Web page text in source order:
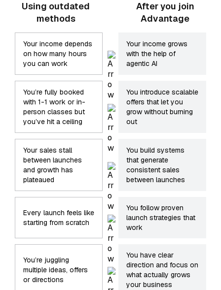
Using outdated
methods
After you join
Advantage
Your income depends
on how many hours
you can work
Your income grows
with the help of
agentic AI
You’re fully booked
with 1-1 work or in-
person classes but
you’ve hit a ceiling
You introduce scalable
offers that let you
grow without burning
out
Your sales stall
between launches
and growth has
plateaued
You build systems
that generate
consistent sales
between launches
Every launch feels like
starting from scratch
You follow proven
launch strategies that
work
You’re juggling
multiple ideas, offers
or directions
You have clear
direction and focus on
what actually grows
your business